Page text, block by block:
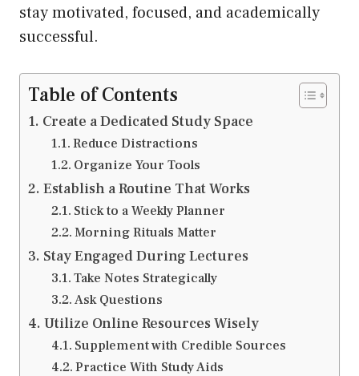
stay motivated, focused, and academically
successful.
Table of Contents
Create a Dedicated Study Space
Reduce Distractions
Organize Your Tools
Establish a Routine That Works
Stick to a Weekly Planner
Morning Rituals Matter
Stay Engaged During Lectures
Take Notes Strategically
Ask Questions
Utilize Online Resources Wisely
Supplement with Credible Sources
Practice With Study Aids